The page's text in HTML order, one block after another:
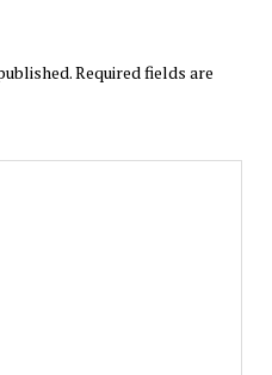
Required fields are